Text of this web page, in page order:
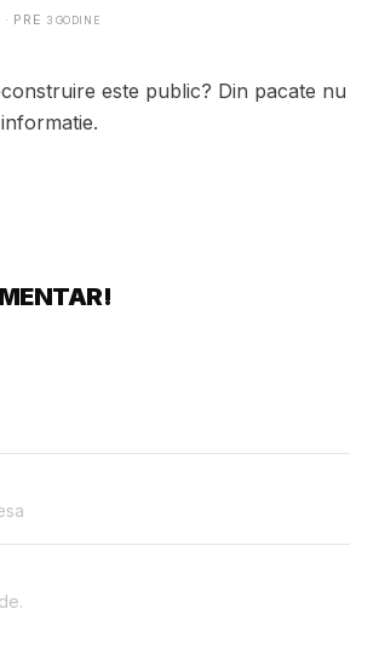
· PRE 3 GODINE
este public? Din pacate nu